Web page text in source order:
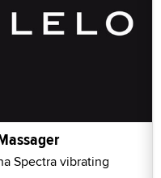
Spectra vibrating